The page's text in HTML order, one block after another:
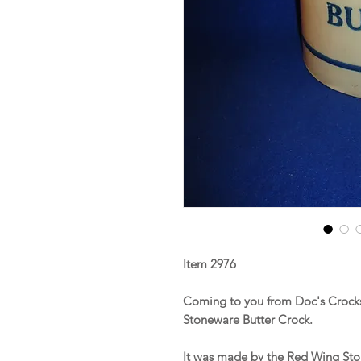
Item 2976
Coming to you from Doc's
Stoneware Butter Crock.
It was made by the Red Wing